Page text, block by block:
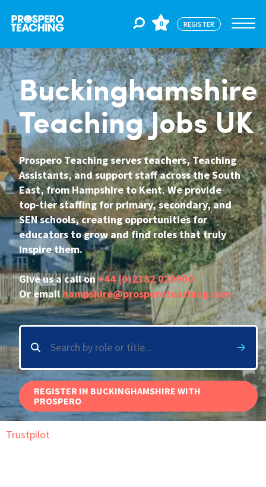
Jobs
For Educators
For Schools
CPD
About Us
International
Blogs
0 REGISTER
Buckinghamshire
Teaching Jobs UK
Prospero Teaching serves teachers, Teaching
Assistants, and support staff across the South
East, from Hampshire to Kent. We provide
top-tier staffing for primary, secondary, and
SEN schools, creating opportunities for
educators to grow and find roles that truly
inspire them.
Give us a call on+44 (0)2382 029900
Or emailhampshire@prosperoteaching.com
REGISTER IN BUCKINGHAMSHIRE WITH
PROSPERO
Trustpilot